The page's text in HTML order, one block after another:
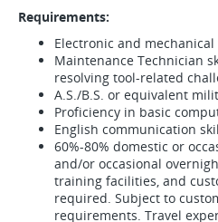
Requirements:
Electronic and
Maintenance Technician
resolving tool-related
A.S./B.S. or equivalent
Proficiency in basic
English communication
60%-80% domestic or
and/or occasional
training facilities, and
required. Subject to
requirements. Travel